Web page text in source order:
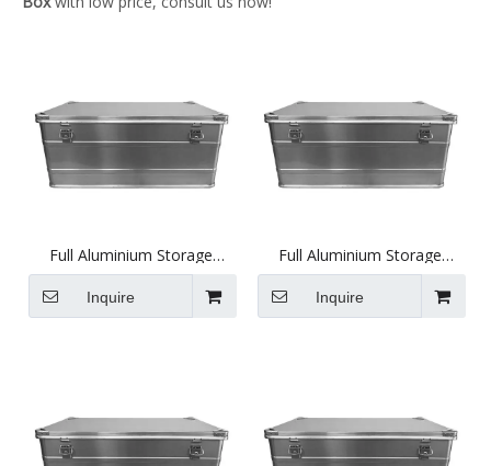
Full Aluminium Storage
Case, Heavy Duty
Inquire
Full Aluminium Storage
Case, Heavy Duty
Inquire